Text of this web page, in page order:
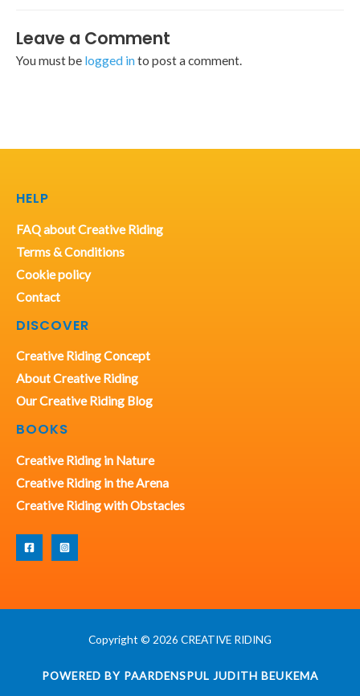
Leave a Comment
You must be logged in to post a comment.
HELP
FAQ about Creative Riding
Terms & Conditions
Cookie policy
Contact
DISCOVER
Creative Riding Concept
About Creative Riding
Our Creative Riding Blog
BOOKS
Creative Riding in Nature
Creative Riding in the Arena
Creative Riding with Obstacles
Copyright © 2026 CREATIVE RIDING
POWERED BY PAARDENSPUL JUDITH BEUKEMA